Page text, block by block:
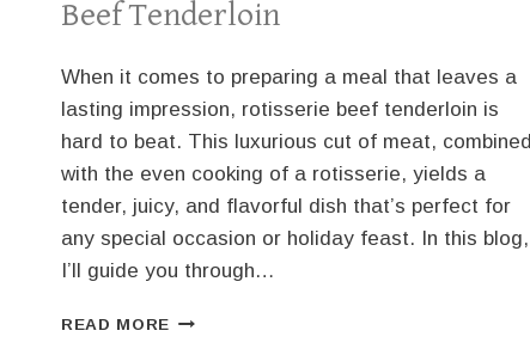
Beef Tenderloin
When it comes to preparing a meal that leaves a
lasting impression, rotisserie beef tenderloin is
hard to beat. This luxurious cut of meat, combined
with the even cooking of a rotisserie, yields a
tender, juicy, and flavorful dish that’s perfect for
any special occasion or holiday feast. In this blog,
I’ll guide you through…
READ MORE THE